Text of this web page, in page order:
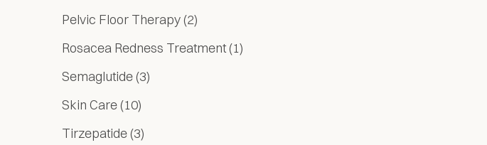
Pelvic Floor Therapy (2Posts
)
Rosacea Redness Treatment (1Posts
)
Semaglutide (3Posts
)
Skin Care (10Posts
)
Tirzepatide (3Posts
)